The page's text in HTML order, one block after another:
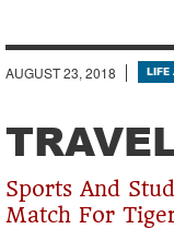
AUGUST 23, 2018 LIFE
Sports And
Match For